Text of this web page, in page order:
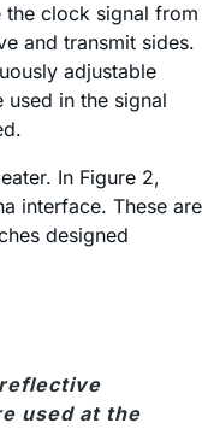
the clock signal from
and transmit sides.
adjustable
used in the signal
In Figure 2,
interface. These are
designed
used at the